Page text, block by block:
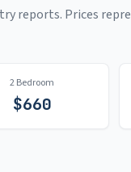
reports. Prices
2 Bedroom
$660